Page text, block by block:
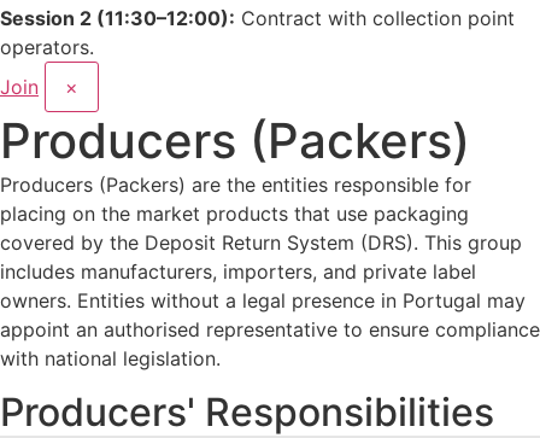
Session 2 (11:30–12:00): Contract with collection point
operators.
Join
×
Producers (Packers)
Producers (Packers) are the entities responsible for
placing on the market products that use packaging
covered by the Deposit Return System (DRS). This group
includes manufacturers, importers, and private label
owners. Entities without a legal presence in Portugal may
appoint an authorised representative to ensure compliance
with national legislation.
Producers' Responsibilities